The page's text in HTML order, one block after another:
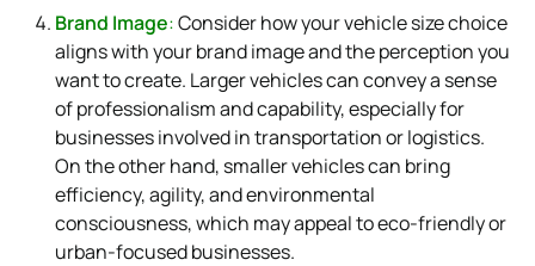
Brand Image:Consider how your vehicle size choice
aligns with your brand image and the perception you
want to create. Larger vehicles can convey a sense
of professionalism and capability, especially for
businesses involved in transportation or logistics.
On the other hand, smaller vehicles can bring
efficiency, agility, and environmental
consciousness, which may appeal to eco-friendly or
urban-focused businesses.